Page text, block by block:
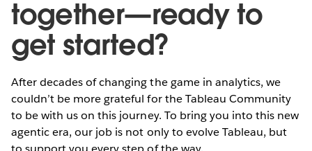
together—ready to
get started?
After decades of changing the game in analytics, we
couldn’t be more grateful for the Tableau Community
to be with us on this journey. To bring you into this new
agentic era, our job is not only to evolve Tableau, but